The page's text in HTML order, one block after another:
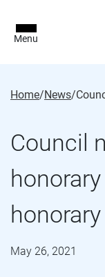
Menu
Home/News/
Council
May 26, 2021